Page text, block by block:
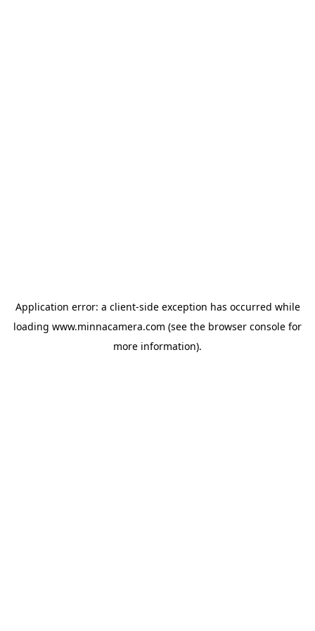
Application error: a client-side exception has occurred while
loading www.minnacamera.com (see the browser console for
more information).